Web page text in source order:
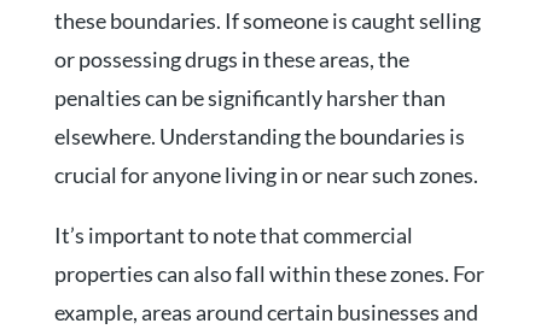
these boundaries. If someone is caught selling
or possessing drugs in these areas, the
penalties can be significantly harsher than
elsewhere. Understanding the boundaries is
crucial for anyone living in or near such zones.
It’s important to note that commercial
properties can also fall within these zones. For
example, areas around certain businesses and